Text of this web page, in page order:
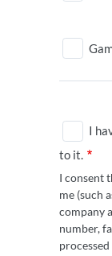
I
to it.
I consent
me (such
company
number,